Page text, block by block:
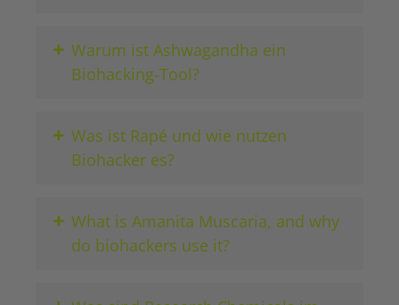
+ Warum ist Ashwagandha ein
Biohacking-Tool?
+ Was ist Rapé und wie nutzen
Biohacker es?
+ What is Amanita Muscaria, and why
do biohackers use it?